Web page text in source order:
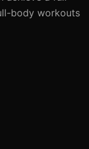
body workouts